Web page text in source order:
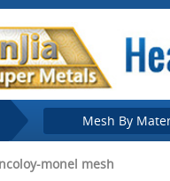
Mesh By
monel mesh